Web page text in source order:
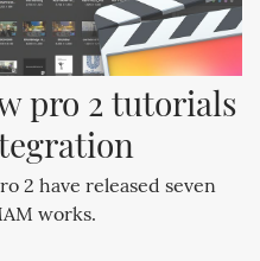
pro 2 tutorials
2 have released seven
works.